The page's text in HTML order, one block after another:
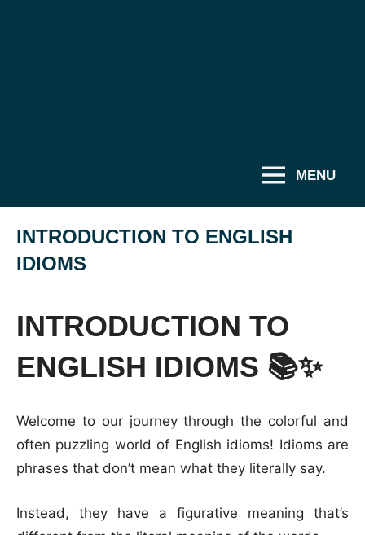
MENU
INTRODUCTION TO ENGLISH
IDIOMS
INTRODUCTION TO
ENGLISH IDIOMS 📚✨
Welcome to our journey through the colorful and
often puzzling world of English idioms! Idioms are
phrases that don’t mean what they literally say.
Instead, they have a figurative meaning that’s